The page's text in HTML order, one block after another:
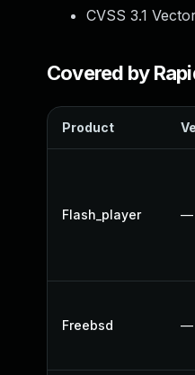
CVSS 3.1
Covered by
Product
Flash_player —
Freebsd —